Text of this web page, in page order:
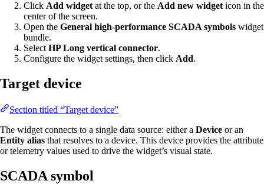
Click Add widget at the top, or the Add new widget icon in the
center of the screen.
Open the General high-performance SCADA symbols widget
bundle.
Select HP Long vertical connector.
Configure the widget settings, then click Add.
Target device
Section titled “Target device”
The widget connects to a single data source: either a Device or an
Entity alias that resolves to a device. This device provides the attribute
or telemetry values used to drive the widget’s visual state.
SCADA symbol